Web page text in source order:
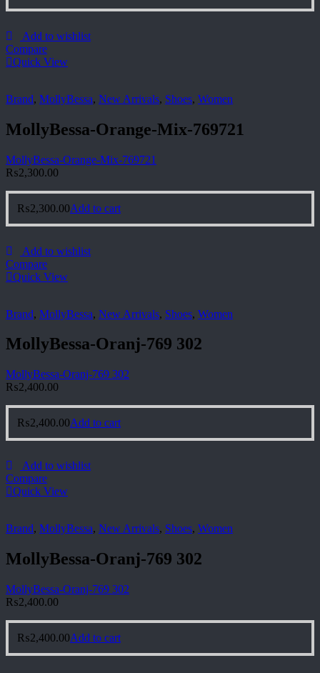
Add to wishlist
Compare
Quick View
Brand, MollyBessa, New Arrivals, Shoes, Women
MollyBessa-Orange-Mix-769721
MollyBessa-Orange-Mix-769721
₨2,300.00
₨2,300.00Add to cart
Add to wishlist
Compare
Quick View
Brand, MollyBessa, New Arrivals, Shoes, Women
MollyBessa-Oranj-769 302
MollyBessa-Oranj-769 302
₨2,400.00
₨2,400.00Add to cart
Add to wishlist
Compare
Quick View
Brand, MollyBessa, New Arrivals, Shoes, Women
MollyBessa-Oranj-769 302
MollyBessa-Oranj-769 302
₨2,400.00
₨2,400.00Add to cart